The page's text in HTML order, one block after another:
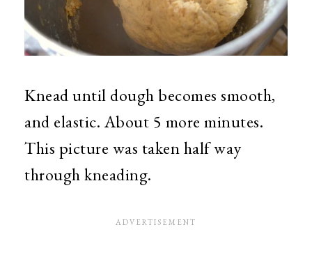
Knead until dough becomes smooth,
and elastic. About 5 more minutes.
This picture was taken half way
through kneading.